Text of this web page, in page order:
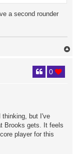
a second rounder
0
thinking, but I've
Brooks gets. It feels
player for this